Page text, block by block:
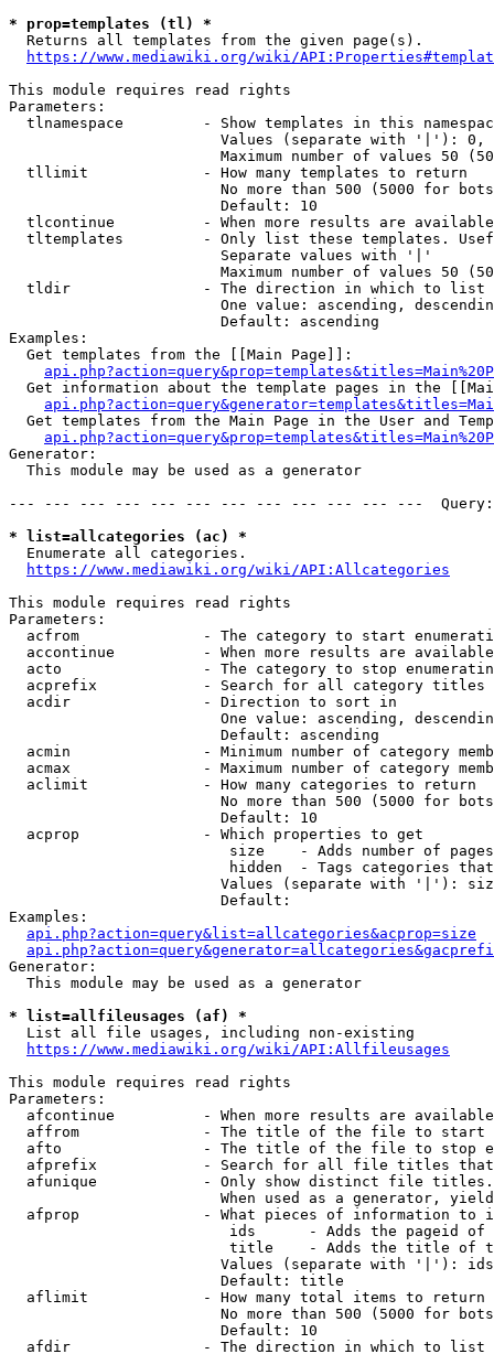
* prop=templates (tl) *
  Returns all templates from the given page(s).
https://www.mediawiki.org/wiki/
This module requires read rights
Parameters:
tlnamespace         - Show templates in this
Values (separate with '|'):
Maximum number of values 50
  tllimit             - How many templates to return
No more than 500 (5000 for
                        Default: 10
tlcontinue          - When more results are
tltemplates         - Only list these templates.
                        Separate values with '|'
Maximum number of values 50
  tldir               - The direction in which to list
One value: ascending,
                        Default: ascending
Examples:
  Get templates from the [[Main Page]]:
Get information about the template pages in the
Get templates from the Main Page in the User and
Generator:
  This module may be used as a generator
--- --- --- --- --- --- --- --- --- --- --- ---
* list=allcategories (ac) *
  Enumerate all categories.
https://www.mediawiki.org/wiki/API:Allcategories
This module requires read rights
Parameters:
acfrom              - The category to start
accontinue          - When more results are
acto                - The category to stop
acprefix            - Search for all category titles
  acdir               - Direction to sort in
One value: ascending,
                        Default: ascending
acmin               - Minimum number of category
acmax               - Maximum number of category
  aclimit             - How many categories to return
No more than 500 (5000 for
                        Default: 10
  acprop              - Which properties to get
size    - Adds number of
hidden  - Tags categories
Values (separate with '|'):
                        Default:
Examples:
api.php?action=query&list=allcategories&acprop=size
Generator:
  This module may be used as a generator
* list=allfileusages (af) *
  List all file usages, including non-existing
https://www.mediawiki.org/wiki/API:Allfileusages
This module requires read rights
Parameters:
afcontinue          - When more results are
affrom              - The title of the file to start
afto                - The title of the file to stop
afprefix            - Search for all file titles
afunique            - Only show distinct file
When used as a generator,
afprop              - What pieces of information to
ids      - Adds the pageid
title    - Adds the title of
Values (separate with '|'):
                        Default: title
  aflimit             - How many total items to return
No more than 500 (5000 for
                        Default: 10
  afdir               - The direction in which to list